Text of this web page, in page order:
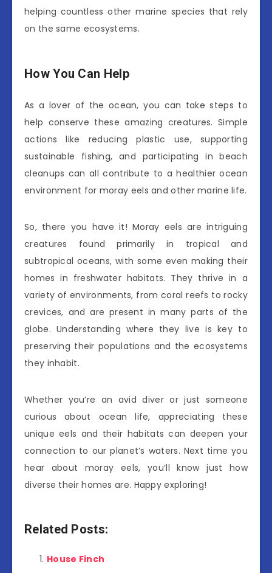
helping countless other marine species that rely
on the same ecosystems.
How You Can Help
As a lover of the ocean, you can take steps to
help conserve these amazing creatures. Simple
actions like reducing plastic use, supporting
sustainable fishing, and participating in beach
cleanups can all contribute to a healthier ocean
environment for moray eels and other marine life.
So, there you have it! Moray eels are intriguing
creatures found primarily in tropical and
subtropical oceans, with some even making their
homes in freshwater habitats. They thrive in a
variety of environments, from coral reefs to rocky
crevices, and are present in many parts of the
globe. Understanding where they live is key to
preserving their populations and the ecosystems
they inhabit.
Whether you’re an avid diver or just someone
curious about ocean life, appreciating these
unique eels and their habitats can deepen your
connection to our planet’s waters. Next time you
hear about moray eels, you’ll know just how
diverse their homes are. Happy exploring!
Related Posts:
House Finch